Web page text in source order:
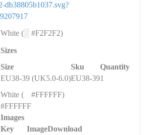
db38805b1037.svg?
White ( #F2F2F2)
Sizes
Size
Sku
Quantity
EU38-39 (UK5.0-6.0)EU38-391
White (
#FFFFFF)
#FFFFFF
Images
Key
ImageDownload